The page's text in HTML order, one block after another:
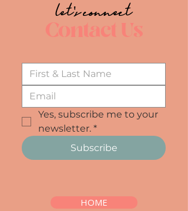
let's connect
Contact Us
Yes, subscribe me to your
newsletter. *
Subscribe
HOME